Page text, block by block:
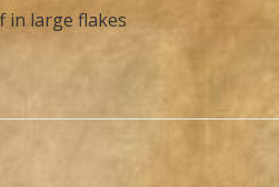
in large flakes